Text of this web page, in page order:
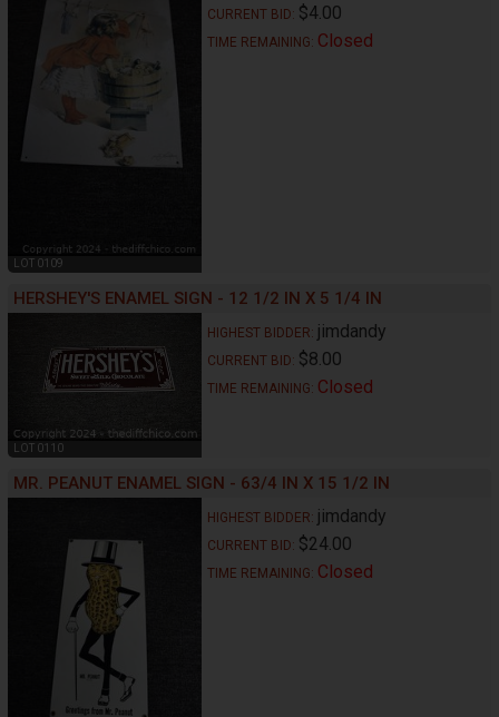
LOT 0109
CURRENT BID: $4.00
TIME REMAINING: Closed
HERSHEY'S ENAMEL SIGN - 12 1/2 IN X 5 1/4 IN
LOT 0110
HIGHEST BIDDER: jimdandy
CURRENT BID: $8.00
TIME REMAINING: Closed
MR. PEANUT ENAMEL SIGN - 63/4 IN X 15 1/2 IN
HIGHEST BIDDER: jimdandy
CURRENT BID: $24.00
TIME REMAINING: Closed